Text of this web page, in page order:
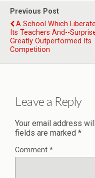
Previous Post
A School Which
Its Teachers And--
Greatly Outperformed Its
Competition
Leave a Reply
Your email address
fields are marked *
Comment *